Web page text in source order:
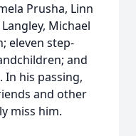
Prusha, Linn
Michael
eleven step-
and
his passing,
and other
miss him.